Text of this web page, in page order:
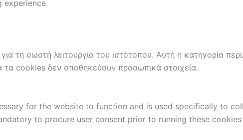
experience.
τη σωστή λειτουργία του ιστότοπου. Αυτή η κατηγορία
cookies δεν αποθηκεύουν προσωπικά στοιχεία.
for the website to function and is used specifically to
to procure user consent prior to running these